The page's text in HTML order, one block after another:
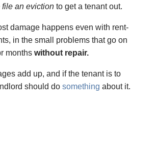
file an eviction to get a tenant out.
damage happens even with rent-
in the small problems that go on
monthswithout repair.
add up, and if the tenant is to
should do something about it.